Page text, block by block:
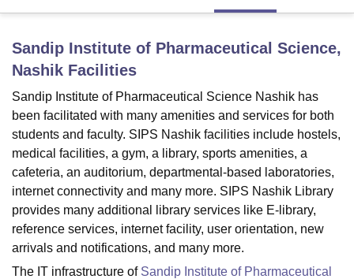
LucknowKMC ManipalKing George Medical College LucknowMMC
UniversityCalcutta University
Agricultural University, Anand
of Fundamental Research, MumbaiIndian Agricultural Research
Vellore Institute of Technology, VelloreSRM Institute of
College Of Nursing, MumbaiICT MumbaiASMSOC Mumbai
Christian College Loyola CollegeCrescent CollegeHITS Chennai
Centre, Kolkata
Guru Nanak Institute Of Hotel Management, Kolkata
Sciences
Competition Animation and Design
Reviews Amrita Vishwa Vidyapeetham Reviews
Sandip Institute of Pharmaceutical Science,
Nashik Facilities
Sandip Institute of Pharmaceutical Science Nashik has
been facilitated with many amenities and services for both
students and faculty. SIPS Nashik facilities include hostels,
medical facilities, a gym, a library, sports amenities, a
cafeteria, an auditorium, departmental-based laboratories,
internet connectivity and many more. SIPS Nashik Library
provides many additional library services like E-library,
reference services, internet facility, user orientation, new
arrivals and notifications, and many more.
The IT infrastructure of Sandip Institute of Pharmaceutical